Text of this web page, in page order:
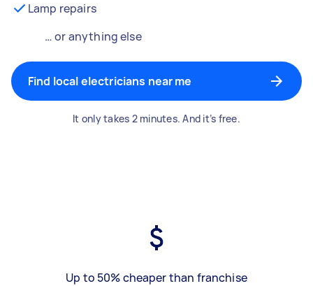
Lamp repairs
… or anything else
Find local electricians near me
It only takes 2 minutes. And it’s free.
Up to 50% cheaper than franchise